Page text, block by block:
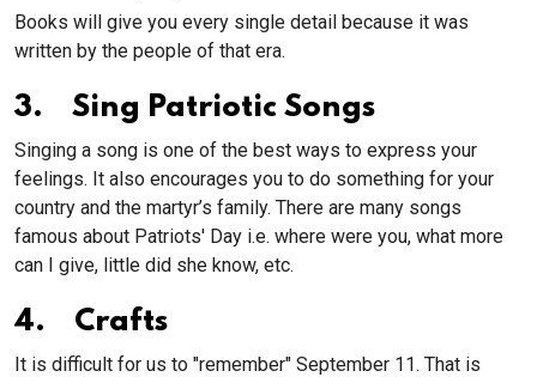
Books will give you every single detail because it was
written by the people of that era.
3. Sing Patriotic Songs
Singing a song is one of the best ways to express your
feelings. It also encourages you to do something for your
country and the martyr’s family. There are many songs
famous about Patriots' Day i.e. where were you, what more
can I give, little did she know, etc.
4. Crafts
It is difficult for us to "remember" September 11. That is